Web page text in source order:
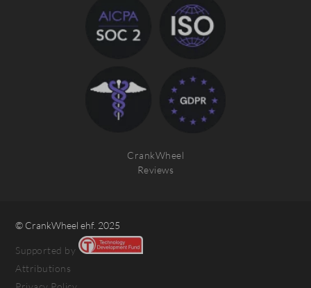
CrankWheel
Reviews
© CrankWheel ehf. 2025
Supported by
Attributions